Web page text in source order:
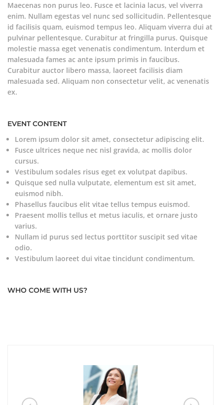
Maecenas non purus leo. Fusce et lacinia lacus, vel viverra
enim. Nullam egestas vel nunc sed sollicitudin. Pellentesque
id facilisis quam, euismod tempus leo. Aliquam viverra dui at
pulvinar pellentesque. Curabitur at fringilla purus. Quisque
molestie massa eget venenatis condimentum. Interdum et
malesuada fames ac ante ipsum primis in faucibus.
Curabitur auctor libero massa, laoreet facilisis diam
malesuada sed. Aliquam non consectetur velit, ac venenatis
ex.
EVENT CONTENT
Lorem ipsum dolor sit amet, consectetur adipiscing elit.
Fusce ultrices neque nec nisl gravida, ac mollis dolor
cursus.
Vestibulum sodales risus eget ex volutpat dapibus.
Quisque sed nulla vulputate, elementum est sit amet,
euismod nibh.
Phasellus faucibus elit vitae tellus tempus euismod.
Praesent mollis tellus et metus iaculis, et ornare justo
varius.
Nullam id purus sed lectus porttitor suscipit sed vitae
odio.
Vestibulum laoreet dui vitae tincidunt condimentum.
WHO COME WITH US?